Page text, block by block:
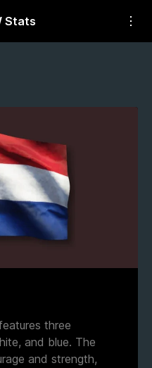
Stats
three
and blue. The
and strength,